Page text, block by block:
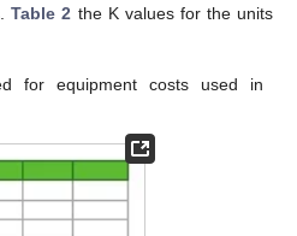
Table 2 the K values for the units
for equipment costs used in